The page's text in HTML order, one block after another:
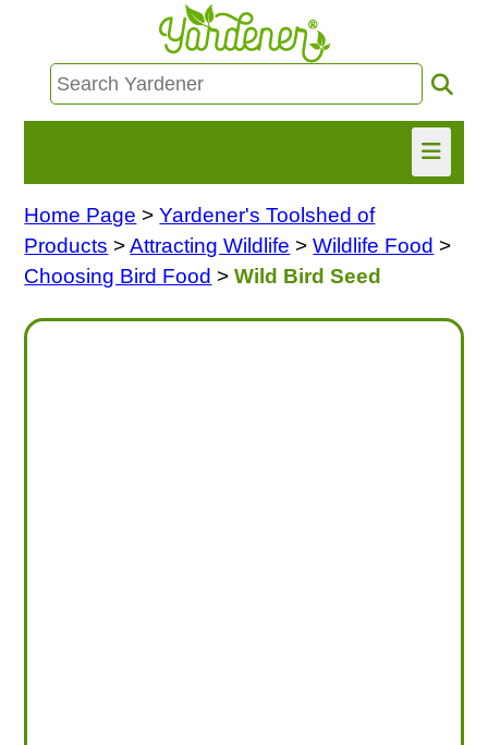
HOME
FIND INFO
Home Page >Yardener's Toolshed of
Products >Attracting Wildlife >Wildlife Food >
Choosing Bird Food >Wild Bird Seed